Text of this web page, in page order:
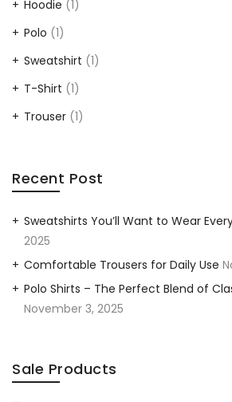
Hoodie (1)
Polo (1)
Sweatshirt (1)
T-Shirt (1)
Trouser (1)
Recent Post
Sweatshirts You’ll Want to Wear
2025
Comfortable Trousers for Daily Use
Polo Shirts – The Perfect Blend of
November 3, 2025
Sale Products